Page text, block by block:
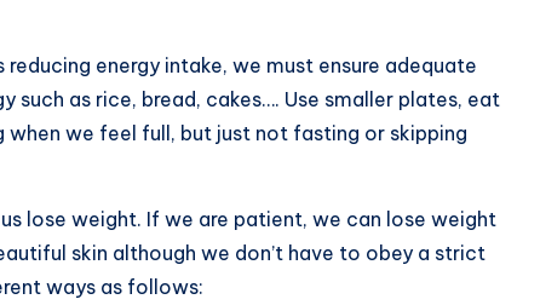
energy intake, we must ensure adequate
such as rice, bread, cakes…. Use smaller plates, eat
we feel full, but just not fasting or skipping
lose weight. If we are patient, we can lose weight
skin although we don’t have to obey a strict
ways as follows: